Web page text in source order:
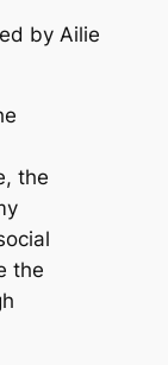
by Ailie
the
the